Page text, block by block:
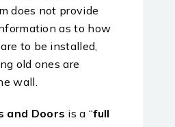
does not provide
as to how
to be installed,
old ones are
wall.
and Doors is a “full